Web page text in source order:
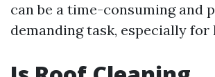
can be a time-consuming and
demanding task, especially for